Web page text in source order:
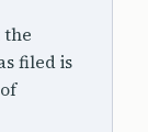
the
filed is